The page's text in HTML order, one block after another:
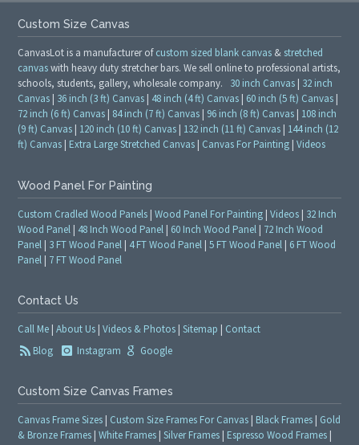
Custom Size Canvas
CanvasLot is a manufacturer ofcustom sized blank canvas & stretched
canvaswith heavy duty stretcher bars. We sell online to professional artists,
schools, students, gallery, wholesale company. 30 inch Canvas | 32 inch
Canvas | 36 inch (3 ft) Canvas | 48 inch (4 ft) Canvas | 60 inch (5 ft) Canvas |
72 inch (6 ft) Canvas | 84 inch (7 ft) Canvas | 96 inch (8 ft) Canvas | 108 inch
(9 ft) Canvas | 120 inch (10 ft) Canvas | 132 inch (11 ft) Canvas | 144 inch (12
ft) Canvas | Extra Large Stretched Canvas | Canvas For Painting |Videos
Wood Panel For Painting
Custom Cradled Wood Panels |Wood Panel For Painting |Videos | 32 Inch
Wood Panel | 48 Inch Wood Panel | 60 Inch Wood Panel | 72 Inch Wood
Panel | 3 FT Wood Panel | 4 FT Wood Panel |5 FT Wood Panel | 6 FT Wood
Panel | 7 FT Wood Panel
Contact Us
Call Me |About Us |Videos & Photos |Sitemap | Contact
Blog
Instagram Google
Custom Size Canvas Frames
Canvas Frame Sizes | Custom Size Frames For Canvas | Black Frames | Gold
& Bronze Frames |White Frames |Silver Frames | Espresso Wood Frames |